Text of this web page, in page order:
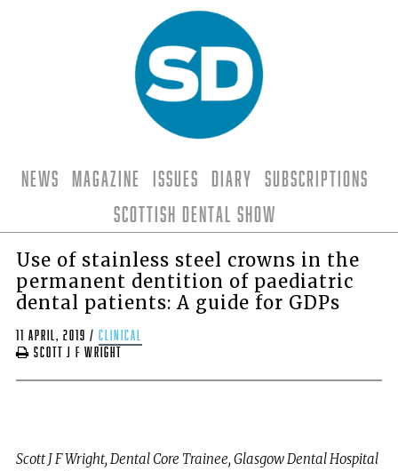
News Magazine Issues Diary
Subscriptions
Scottish Dental Show
Use of stainless steel crowns in the
permanent dentition of paediatric
dental patients: A guide for GDPs
11 April, 2019 / clinical
Scott J F Wright
Scott J F Wright, Dental Core Trainee, Glasgow Dental Hospital